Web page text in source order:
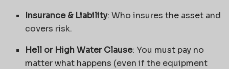
Insurance & Liability: Who insures the asset and
covers risk.
Hell or High Water Clause: You must pay no
matter what happens (even if the equipment